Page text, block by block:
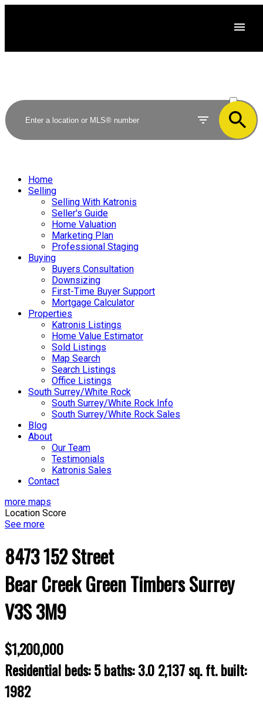
SOLD
Home
Selling
Selling With Katronis
Seller's Guide
Home Valuation
Marketing Plan
Professional Staging
Buying
Buyers Consultation
Downsizing
First-Time Buyer Support
Mortgage Calculator
Properties
Katronis Listings
Home Value Estimator
Sold Listings
Map Search
Search Listings
Office Listings
South Surrey/White Rock
South Surrey/White Rock Info
South Surrey/White Rock Sales
Blog
About
Our Team
Testimonials
Katronis Sales
Contact
more maps
Location Score
See more
8473 152 Street
Bear Creek Green TimbersSurrey
V3S 3M9
$1,200,000
Residentialbeds:5baths:3.02,137 sq. ft.built:
1982